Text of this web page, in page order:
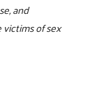
and
of sex